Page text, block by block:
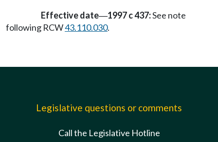
Effective date—1997 c 437:See note
following RCW43.110.030.
Legislative questions or comments
Call the Legislative Hotline